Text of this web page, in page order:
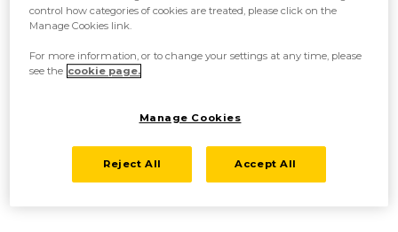
Gigantamax energy to hover in the air while it battles. The armor on its
body has been reinforced, so attacks from Pokémon on the ground
barely have any effect on it!
to separate and become blade birds, capable of flying independently.
Corviknight launches these blade birds at the target, using them to
slash its opponents.
control how categories of cookies are treated, please click on the
Manage Cookies link.
For more information, or to change your settings at any time, please
see the cookie page.
Manage Cookies
Reject All Accept All